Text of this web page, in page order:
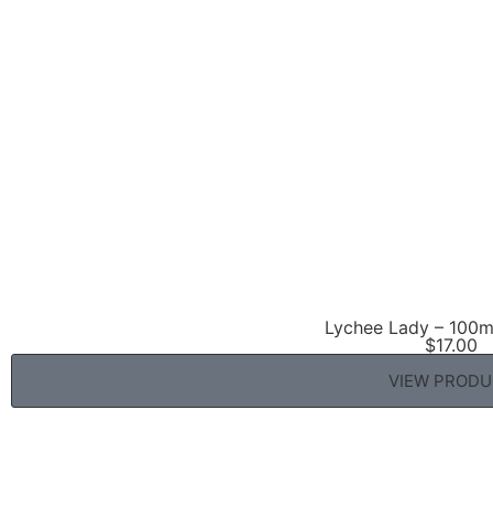
Lychee Lady –
$17.00
VIEW